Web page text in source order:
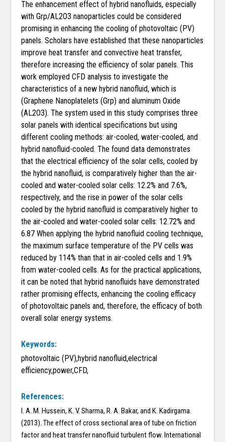
The enhancement effect of hybrid nanofluids, especially
with Grp/AL2O3 nanoparticles could be considered
promising in enhancing the cooling of photovoltaic (PV)
panels. Scholars have established that these nanoparticles
improve heat transfer and convective heat transfer,
therefore increasing the efficiency of solar panels. This
work employed CFD analysis to investigate the
characteristics of a new hybrid nanofluid, which is
(Graphene Nanoplatelets (Grp) and aluminum Oxide
(AL2O3). The system used in this study comprises three
solar panels with identical specifications but using
different cooling methods: air-cooled, water-cooled, and
hybrid nanofluid-cooled. The found data demonstrates
that the electrical efficiency of the solar cells, cooled by
the hybrid nanofluid, is comparatively higher than the air-
cooled and water-cooled solar cells: 12.2% and 7.6%,
respectively, and the rise in power of the solar cells
cooled by the hybrid nanofluid is comparatively higher to
the air-cooled and water-cooled solar cells: 12.72% and
6.87 When applying the hybrid nanofluid cooling technique,
the maximum surface temperature of the PV cells was
reduced by 114% than that in air-cooled cells and 1.9%
from water-cooled cells. As for the practical applications,
it can be noted that hybrid nanofluids have demonstrated
rather promising effects, enhancing the cooling efficacy
of photovoltaic panels and, therefore, the efficacy of both
overall solar energy systems.
Keywords:
photovoltaic (PV),hybrid nanofluid,electrical
efficiency,power,CFD,
References:
I. A. M. Hussein, K. V. Sharma, R. A. Bakar, and K. Kadirgama.
(2013). The effect of cross sectional area of tube on friction
factor and heat transfer nanofluid turbulent flow. International